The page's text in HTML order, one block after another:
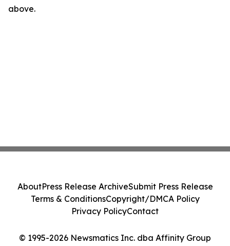
above.
© 1995-2026 Newsmatics Inc. dba Affinity Group
AboutPress Release ArchiveSubmit Press Release
Terms & ConditionsCopyright/DMCA Policy
Privacy PolicyContact